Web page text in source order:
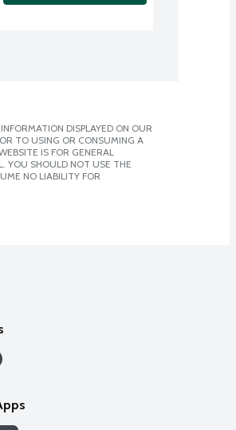
DISPLAYED ON OUR
TO USING OR CONSUMING A
IS FOR GENERAL
YOU SHOULD NOT USE THE
NO LIABILITY FOR